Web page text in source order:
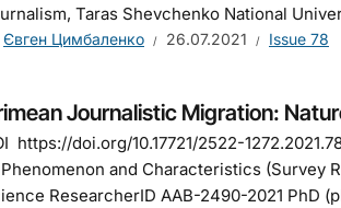
Taras Shevchenko National
Євген Цимбаленко 26.07.2021 Issue 78
Journalistic Migration:
https://doi.org/10.17721/2522-
and Characteristics (Survey
ResearcherID AAB-2490-2021 PhD